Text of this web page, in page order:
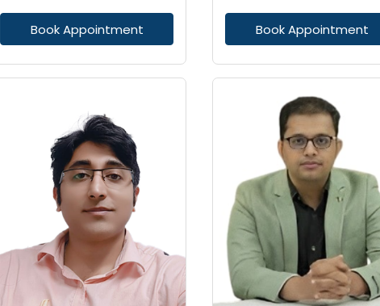
Book Appointment Book Appointment